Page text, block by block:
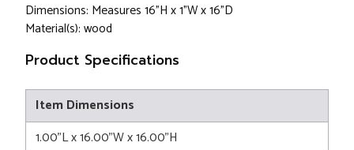
Dimensions: Measures 16"H x 1"W x 16"D
Material(s): wood
Product Specifications
Item Dimensions
1.00"L x 16.00"W x 16.00"H